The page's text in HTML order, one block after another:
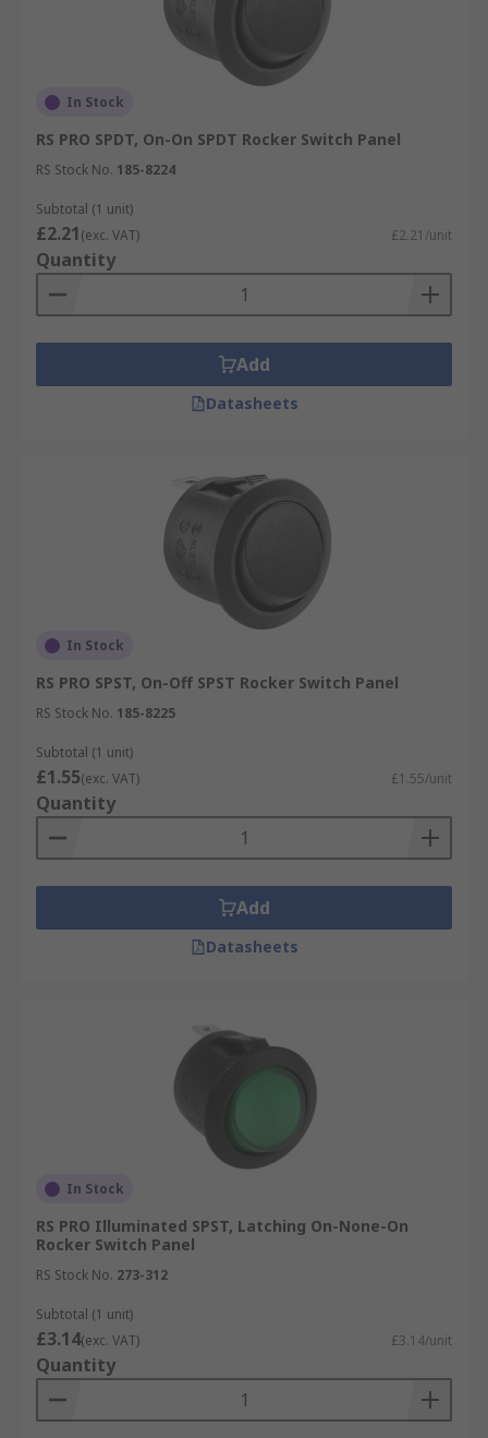
In Stock
RS PRO SPDT, On-On SPDT Rocker Switch Panel
RS Stock No. 185-8224
Subtotal (1 unit)
£2.21(exc. VAT) £2.21/unit
Quantity
Add
Datasheets
In Stock
RS PRO SPST, On-Off SPST Rocker Switch Panel
RS Stock No. 185-8225
Subtotal (1 unit)
£1.55(exc. VAT) £1.55/unit
Quantity
Add
Datasheets
In Stock
RS PRO Illuminated SPST, Latching On-None-On
Rocker Switch Panel
RS Stock No. 273-312
Subtotal (1 unit)
£3.14(exc. VAT) £3.14/unit
Quantity